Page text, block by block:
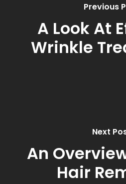
Previous
A Look At
Wrinkle
Next
An
Hair